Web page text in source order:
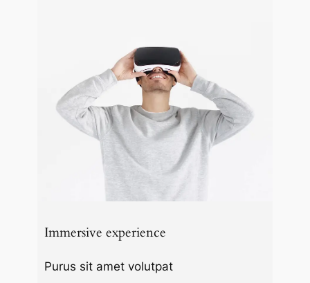
Immersive experience
Purus sit amet volutpat